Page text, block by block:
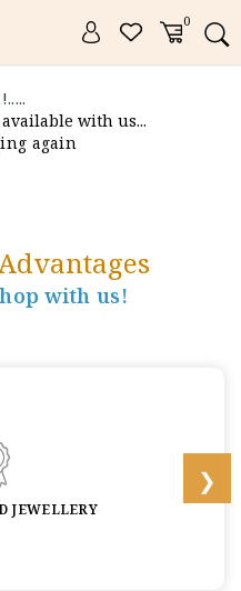
0
with us...
again
with us!
JEWELLERY